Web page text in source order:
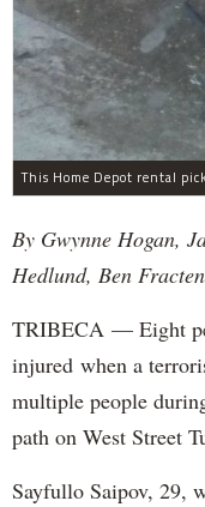
By Gwynne Hogan,
Hedlund, Ben
TRIBECA — Eight
injured when a
multiple people
path on West Street
Sayfullo Saipov, 29,